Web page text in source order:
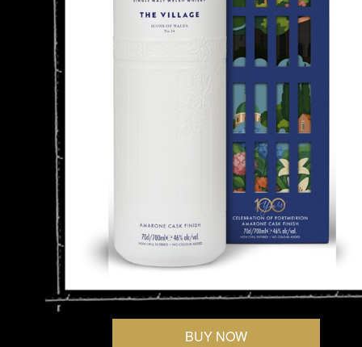
BUY NOW